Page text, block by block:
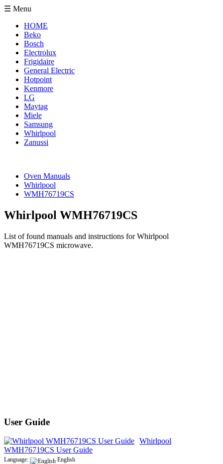
☰ Menu
HOME
Beko
Bosch
Electrolux
Frigidaire
General Electric
Hotpoint
Kenmore
LG
Maytag
Miele
Samsung
Whirlpool
Zanussi
Oven Manuals
Whirlpool
WMH76719CS
Whirlpool WMH76719CS
List of found manuals and instructions for Whirlpool
WMH76719CS microwave.
User Guide
Whirlpool
WMH76719CS User Guide
Language:
English